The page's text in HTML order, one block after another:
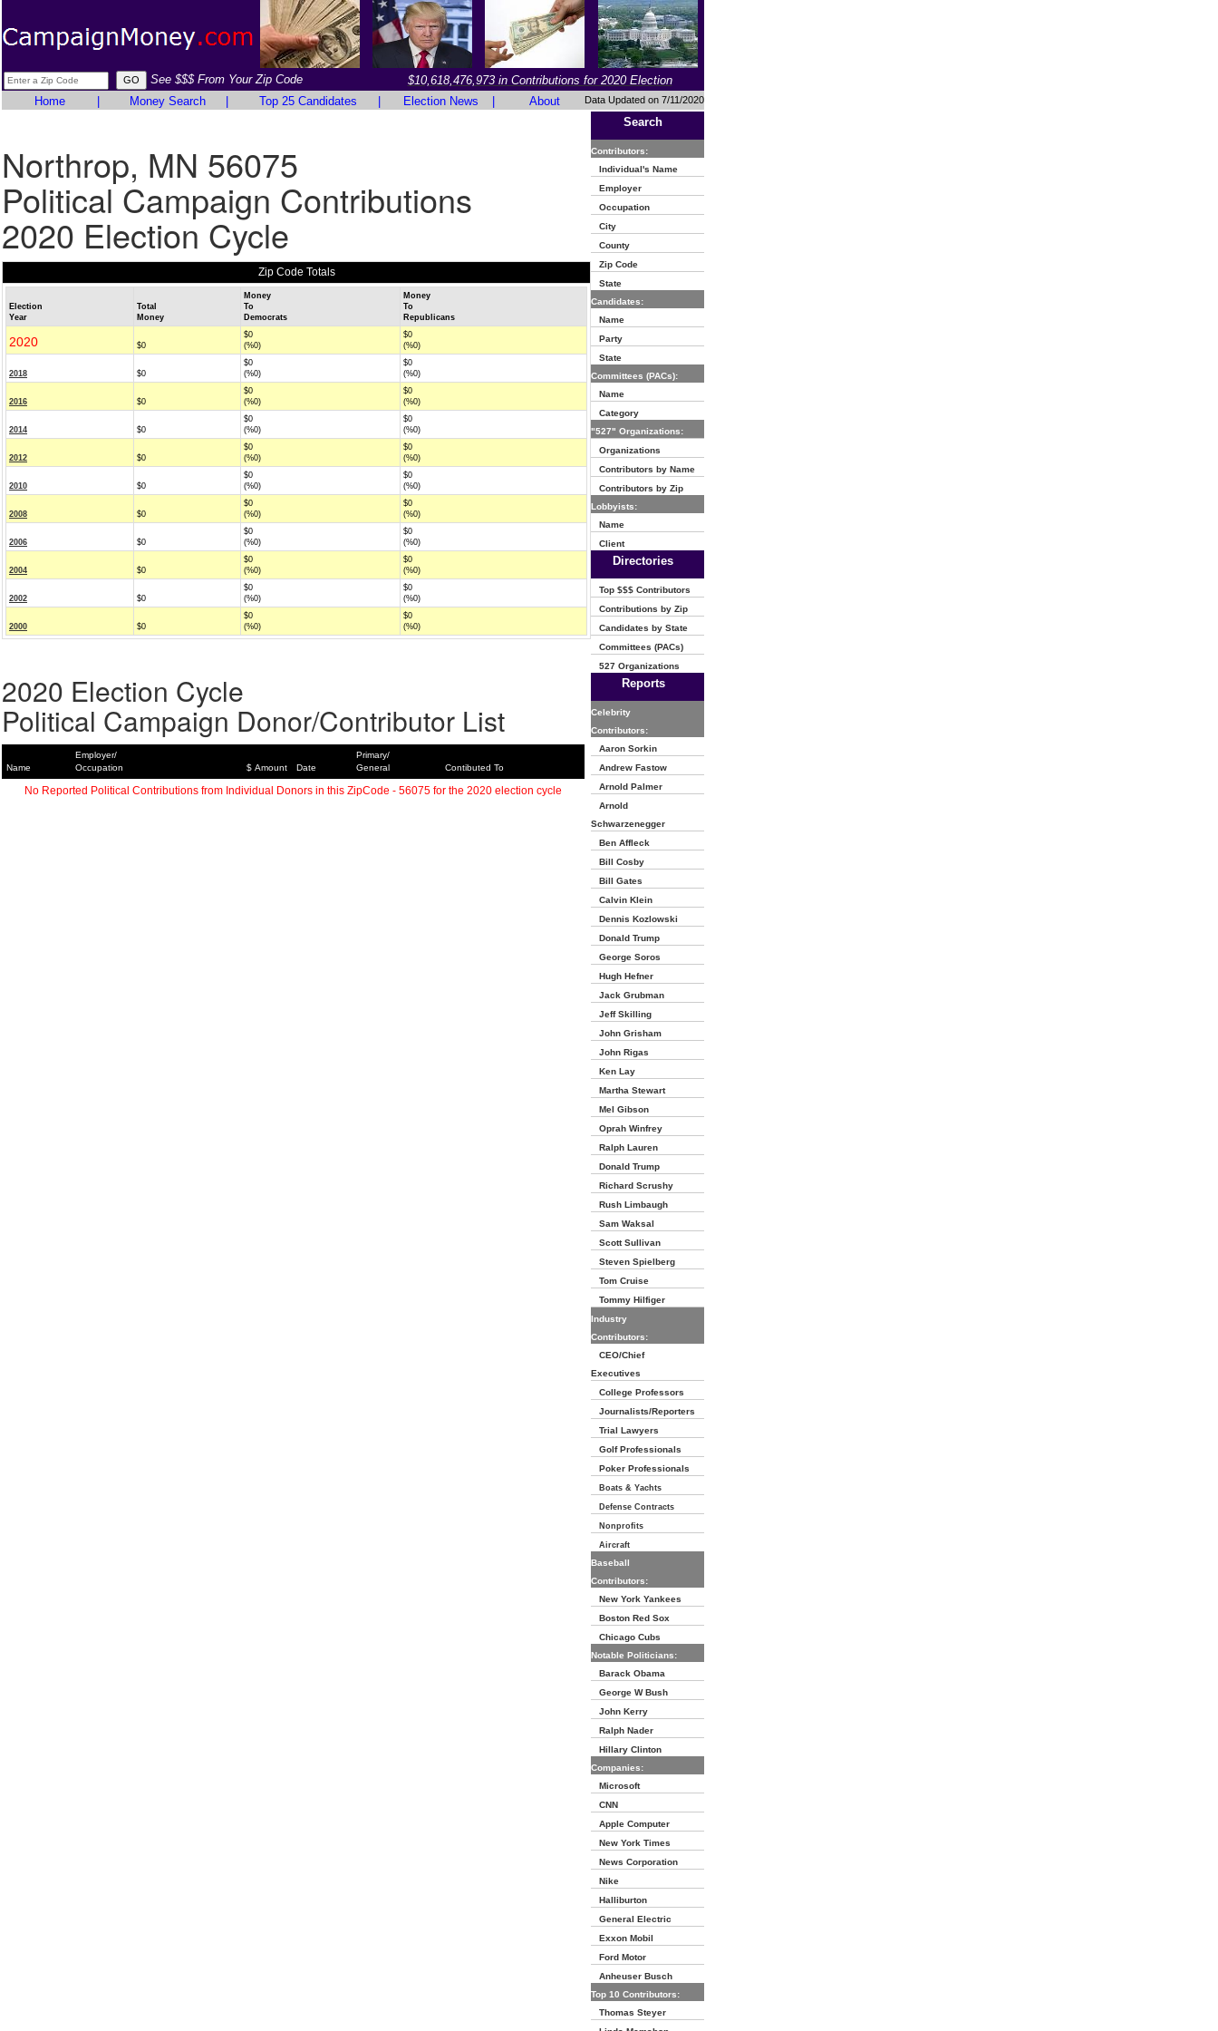
See $$$ From Your Zip Code
$10,618,476,973 in Contributions for 2020 Election
Home
Money Search Top 25 Candidates Election News About Data Updated on 7/11/2020
Northrop, MN 56075
Political Campaign Contributions
2020 Election Cycle
Zip Code Totals
Election
Year
Total
Money
Money
To
Democrats
Money
To
Republicans
2020 $0
$0
(%0)
$0
(%0)
2018 $0
$0
(%0)
$0
(%0)
2016 $0
$0
(%0)
$0
(%0)
2014 $0
$0
(%0)
$0
(%0)
2012 $0
$0
(%0)
$0
(%0)
2010 $0
$0
(%0)
$0
(%0)
2008 $0
$0
(%0)
$0
(%0)
2006 $0
$0
(%0)
$0
(%0)
2004 $0
$0
(%0)
$0
(%0)
2002 $0
$0
(%0)
$0
(%0)
2000 $0
$0
(%0)
$0
(%0)
2020 Election Cycle
Political Campaign Donor/Contributor List
Name
Employer/
Occupation
$ Amount Date
Primary/
General
Contibuted To
No Reported Political Contributions from Individual Donors in this ZipCode - 56075 for the 2020 election cycle
Search
Contributors:
Individual's Name
Employer
Occupation
City
County
Zip Code
State
Candidates:
Name
Party
State
Committees (PACs):
Name
Category
"527" Organizations:
Organizations
Contributors by Name
Contributors by Zip
Lobbyists:
Name
Client
Directories
Top $$$ Contributors
Contributions by Zip
Candidates by State
Committees (PACs)
527 Organizations
Reports
Celebrity
Contributors:
Aaron Sorkin
Andrew Fastow
Arnold Palmer
Arnold
Schwarzenegger
Ben Affleck
Bill Cosby
Bill Gates
Calvin Klein
Dennis Kozlowski
Donald Trump
George Soros
Hugh Hefner
Jack Grubman
Jeff Skilling
John Grisham
John Rigas
Ken Lay
Martha Stewart
Mel Gibson
Oprah Winfrey
Ralph Lauren
Donald Trump
Richard Scrushy
Rush Limbaugh
Sam Waksal
Scott Sullivan
Steven Spielberg
Tom Cruise
Tommy Hilfiger
Industry
Contributors:
CEO/Chief
Executives
College Professors
Journalists/Reporters
Trial Lawyers
Golf Professionals
Poker Professionals
Boats & Yachts
Defense Contracts
Nonprofits
Aircraft
Baseball
Contributors:
New York Yankees
Boston Red Sox
Chicago Cubs
Notable Politicians:
Barack Obama
George W Bush
John Kerry
Ralph Nader
Hillary Clinton
Companies:
Microsoft
CNN
Apple Computer
New York Times
News Corporation
Nike
Halliburton
General Electric
Exxon Mobil
Ford Motor
Anheuser Busch
Top 10 Contributors:
Thomas Steyer